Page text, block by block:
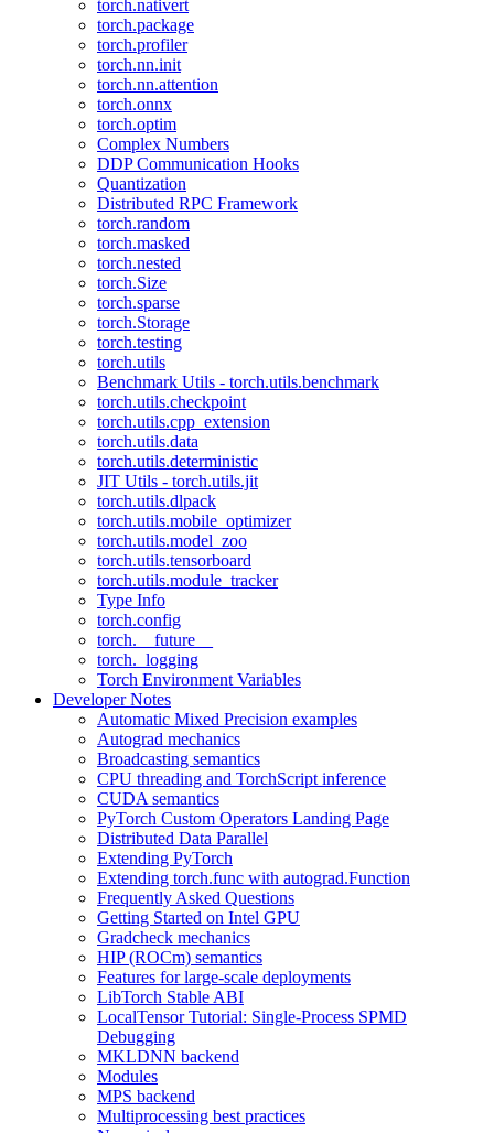
torch.nativert
torch.package
torch.profiler
torch.nn.init
torch.nn.attention
torch.onnx
torch.optim
Complex Numbers
DDP Communication Hooks
Quantization
Distributed RPC Framework
torch.random
torch.masked
torch.nested
torch.Size
torch.sparse
torch.Storage
torch.testing
torch.utils
Benchmark Utils - torch.utils.benchmark
torch.utils.checkpoint
torch.utils.cpp_extension
torch.utils.data
torch.utils.deterministic
JIT Utils - torch.utils.jit
torch.utils.dlpack
torch.utils.mobile_optimizer
torch.utils.model_zoo
torch.utils.tensorboard
torch.utils.module_tracker
Type Info
torch.config
torch.__future__
torch._logging
Torch Environment Variables
Developer Notes
Automatic Mixed Precision examples
Autograd mechanics
Broadcasting semantics
CPU threading and TorchScript inference
CUDA semantics
PyTorch Custom Operators Landing Page
Distributed Data Parallel
Extending PyTorch
Extending torch.func with autograd.Function
Frequently Asked Questions
Getting Started on Intel GPU
Gradcheck mechanics
HIP (ROCm) semantics
Features for large-scale deployments
LibTorch Stable ABI
LocalTensor Tutorial: Single-Process SPMD
Debugging
MKLDNN backend
Modules
MPS backend
Multiprocessing best practices